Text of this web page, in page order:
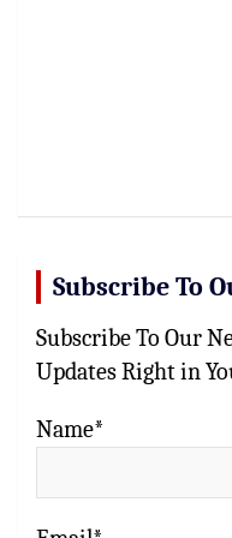
Subscribe To
Subscribe To Our
Updates Right in
Name*